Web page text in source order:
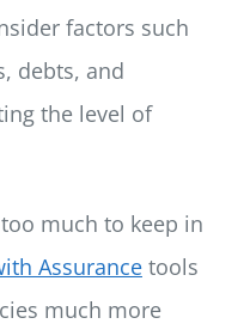
factors such
debts, and
the level of
much to keep in
Assurancetools
much more